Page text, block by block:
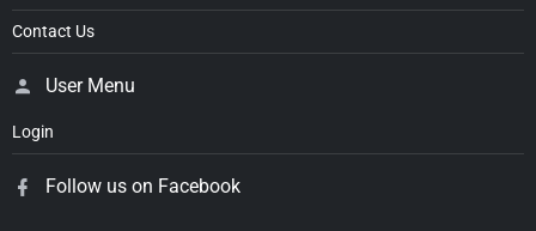
Contact Us
User Menu
Login
Follow us on Facebook